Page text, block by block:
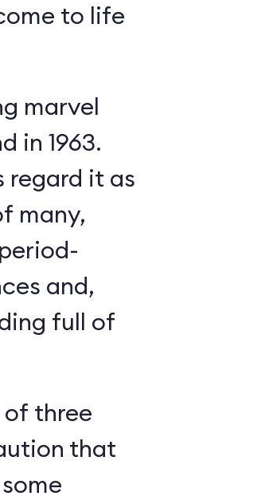
to life
marvel
in 1963.
regard it as
many,
and,
full of
of three
that